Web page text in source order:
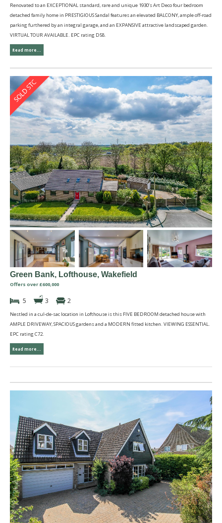
Renovated to an EXCEPTIONAL standard, rare and unique 1930’s Art Deco four bedroom
detached family home in PRESTIGIOUS Sandal features an elevated BALCONY, ample off-road
parking furthered by an integral garage, and an EXPANSIVE attractive landscaped garden.
VIRTUAL TOUR AVAILABLE. EPC rating D58.
Read more...
Green Bank, Lofthouse, Wakefield
Offers over £600,000
5 3 2
Nestled in a cul-de-sac location in Lofthouse is this FIVE BEDROOM detached house with
AMPLE DRIVEWAY, SPACIOUS gardens and a MODERN fitted kitchen. VIEWING ESSENTIAL.
EPC rating C72.
Read more...